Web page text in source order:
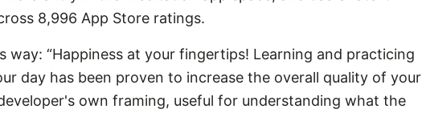
8,996 App Store ratings.
way: “Happiness at your fingertips! Learning and practicing
day has been proven to increase the overall quality of your
own framing, useful for understanding what the